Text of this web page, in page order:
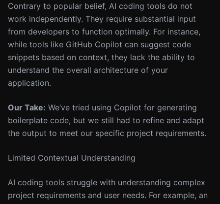
Contrary to popular belief, AI coding tools do not
work independently. They require substantial input
from developers to function optimally. For instance,
while tools like GitHub Copilot can suggest code
snippets based on context, they lack the ability to
understand the overall architecture of your
application.
Our Take: We’ve tried using Copilot for generating
boilerplate code, but we still had to refine and adapt
the output to meet our specific project requirements.
Limited Contextual Understanding
AI coding tools struggle with understanding complex
project requirements and user needs. For example, an